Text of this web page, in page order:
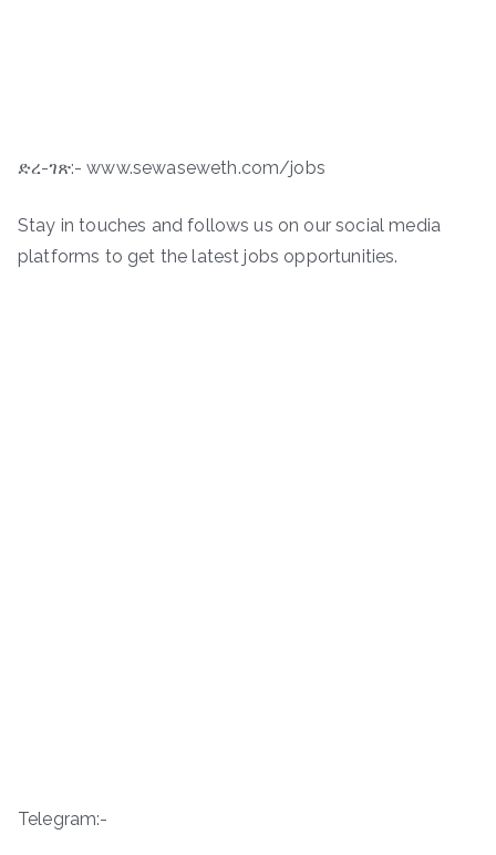
ድረ-ገጽ:- www.sewaseweth.com/jobs
Stay in touches and follows us on our social media
platforms to get the latest jobs opportunities.
Telegram:-